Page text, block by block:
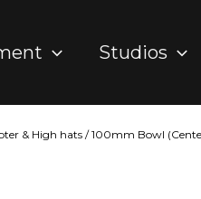
Studios
& High hats / 100mm Bowl